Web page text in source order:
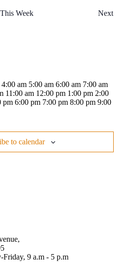
This Week Next
4:00 am 5:00 am 6:00 am 7:00 am
11:00 am 12:00 pm 1:00 pm 2:00
pm 6:00 pm 7:00 pm 8:00 pm 9:00
to calendar
9 a.m - 5 p.m